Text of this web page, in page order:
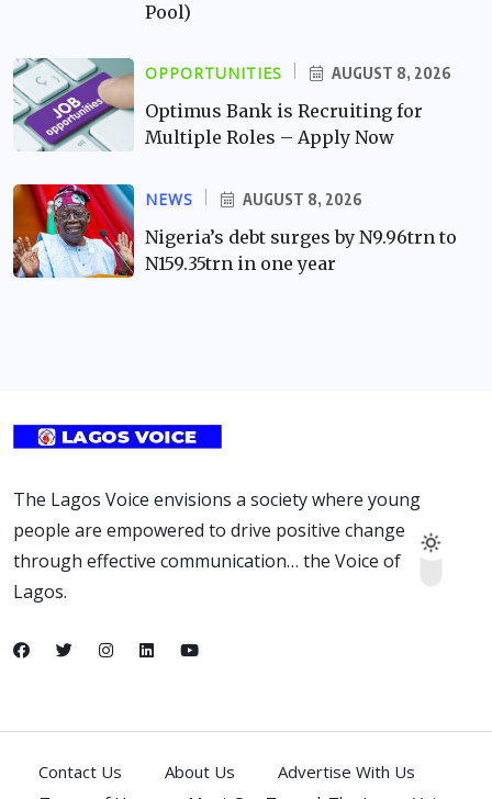
Pool)
OPPORTUNITIES AUGUST 8, 2026
Optimus Bank is Recruiting for
Multiple Roles – Apply Now
NEWS AUGUST 8, 2026
Nigeria’s debt surges by N9.96trn to
N159.35trn in one year
The Lagos Voice envisions a society where young
people are empowered to drive positive change
through effective communication… the Voice of
Lagos.
Contact Us About Us
Advertise With Us